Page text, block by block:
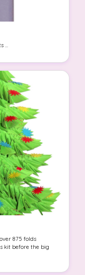
...
875 folds
kit before the big